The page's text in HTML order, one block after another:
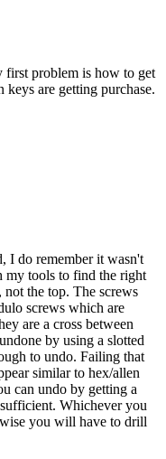
first problem is how to get
are getting purchase.
I do remember it wasn't
my tools to find the right
the top. The screws
screws which are
are a cross between
by using a slotted
to undo. Failing that
similar to hex/allen
can undo by getting a
Whichever you
you will have to drill